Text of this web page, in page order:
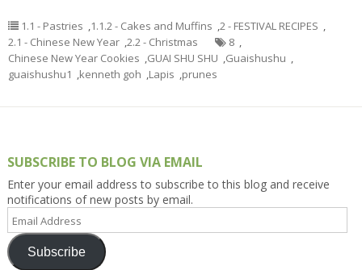
1.1 - Pastries ,1.1.2 - Cakes and Muffins ,2 - FESTIVAL RECIPES ,
2.1 - Chinese New Year ,2.2 - Christmas 8 ,
Chinese New Year Cookies ,GUAI SHU SHU ,Guaishushu ,
guaishushu1 ,kenneth goh ,Lapis ,prunes
SUBSCRIBE TO BLOG VIA EMAIL
Enter your email address to subscribe to this blog and receive
notifications of new posts by email.
Email
Address
Subscribe